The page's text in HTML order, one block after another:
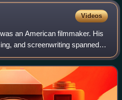
Videos
an American filmmaker. His
and screenwriting spanned
feature films, documentaries,
In ad